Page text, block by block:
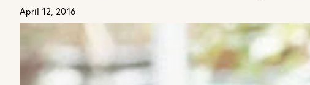
April 12, 2016